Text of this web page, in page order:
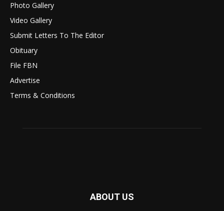
Photo Gallery
Video Gallery
Submit Letters To The Editor
Obituary
File FBN
Advertise
Terms & Conditions
ABOUT US